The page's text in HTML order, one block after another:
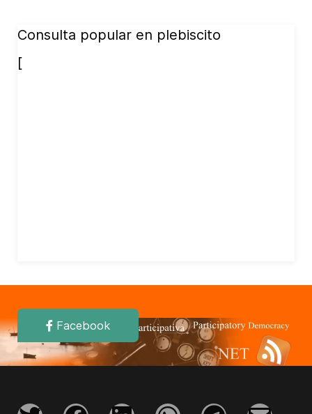
Consulta popular en plebiscito
[
Facebook